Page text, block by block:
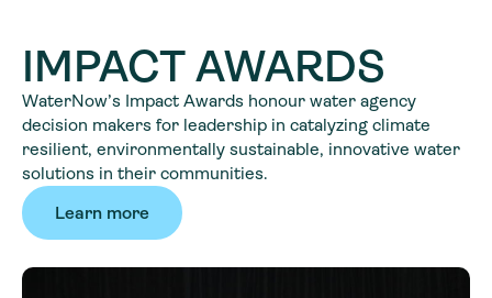
IMPACT AWARDS
WaterNow’s Impact Awards honour water agency
decision makers for leadership in catalyzing climate
resilient, environmentally sustainable, innovative water
solutions in their communities.
Learn more